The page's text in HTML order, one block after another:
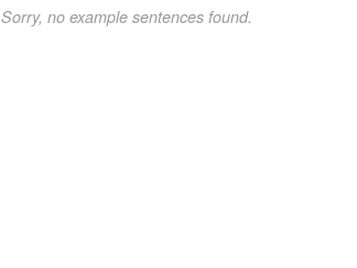
Sorry, no example sentences found.